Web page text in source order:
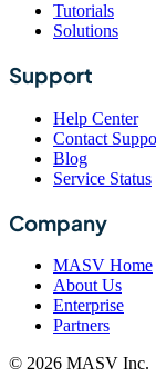
Tutorials
Solutions
Support
Help Center
Contact
Blog
Service Status
Company
MASV Home
About Us
Enterprise
Partners
© 2026 MASV Inc.